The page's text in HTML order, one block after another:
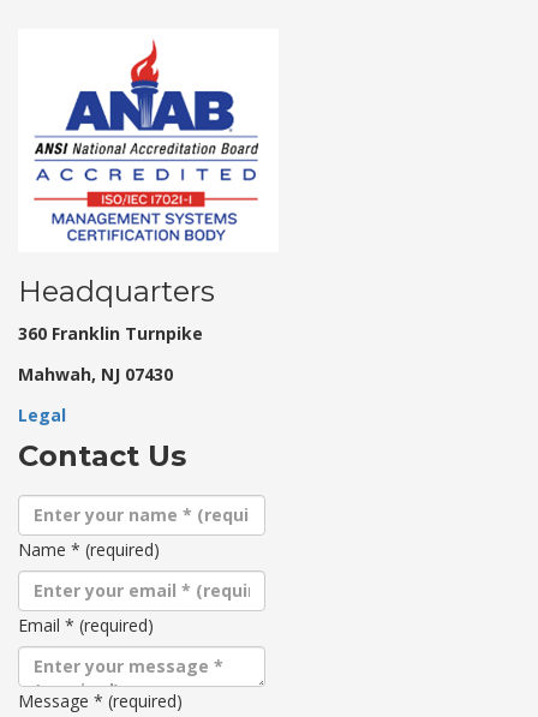
Headquarters
360 Franklin Turnpike
Mahwah, NJ 07430
Legal
Contact Us
Name * (required)
Email * (required)
Message * (required)